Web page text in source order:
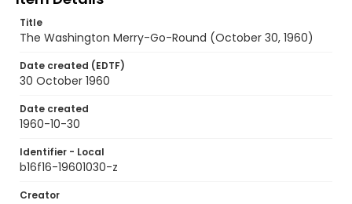
Title
The Washington Merry-Go-Round (October 30, 1960)
Date created (EDTF)
30 October 1960
Date created
1960-10-30
Identifier - Local
b16f16-19601030-z
Creator